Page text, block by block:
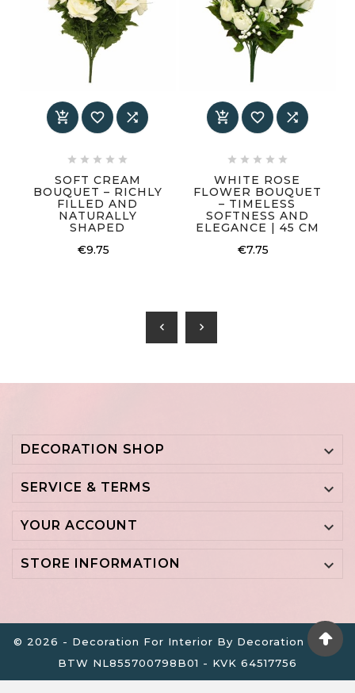
  
    
SOFT CREAM
BOUQUET – RICHLY
FILLED AND
NATURALLY
SHAPED
€9.75
  
    
WHITE ROSE
FLOWER BOUQUET
– TIMELESS
SOFTNESS AND
ELEGANCE | 45 CM
€7.75
chevron_left chevron_right
DECORATION SHOP 
SERVICE & TERMS 
YOUR ACCOUNT 
STORE INFORMATION 
© 2026 - Decoration For Interior By Decoration B.V. -
BTW NL855700798B01 - KVK 64517756